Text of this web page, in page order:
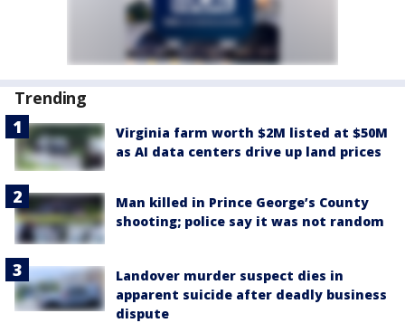
Trending
Virginia farm worth $2M listed at $50M
as AI data centers drive up land prices
Man killed in Prince George’s County
shooting; police say it was not random
Landover murder suspect dies in
apparent suicide after deadly business
dispute